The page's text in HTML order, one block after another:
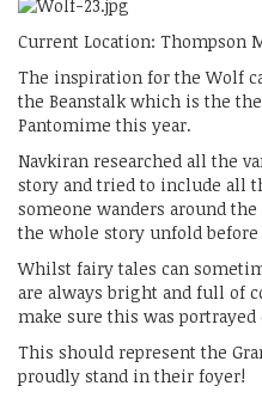
Current Location: Thompson
The inspiration for the Wolf
the Beanstalk which is the
Pantomime this year.
Navkiran researched all the
story and tried to include all
someone wanders around
the whole story unfold
Whilst fairy tales can
are always bright and full of
make sure this was
This should represent the
proudly stand in their foyer!